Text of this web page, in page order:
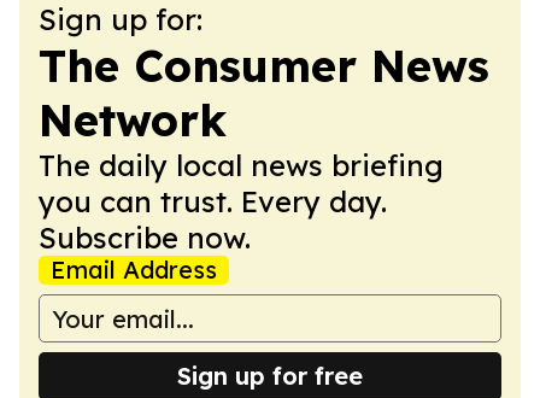
Sign up for:
The Consumer News
Network
The daily local news briefing
you can trust. Every day.
Subscribe now.
Email Address
Sign up for free